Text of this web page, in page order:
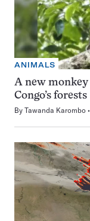
ANIMALS
A new monkey
Congo’s forests
By Tawanda Karombo